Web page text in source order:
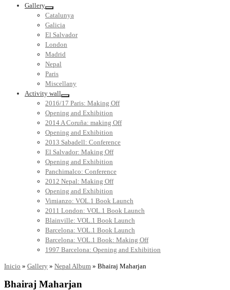
Gallery
Catalunya
Galicia
El Salvador
London
Madrid
Nepal
Paris
Miscellany
Activity wall
2016/17 Paris: Making Off
Opening and Exhibition
2014 A Coruña: making Off
Opening and Exhibition
2013 Sabadell: Conference
El Salvador: Making Off
Opening and Exhibition
Panchimalco: Conference
2012 Nepal: Making Off
Opening and Exhibition
Vimianzo: VOL.1 Book Launch
2011 London: VOL.1 Book Launch
Blainville: VOL.1 Book Launch
Barcelona: VOL.1 Book Launch
Barcelona: VOL.1 Book: Making Off
1997 Barcelona: Opening and Exhibition
Inicio » Gallery » Nepal Album » Bhairaj Maharjan
Bhairaj Maharjan